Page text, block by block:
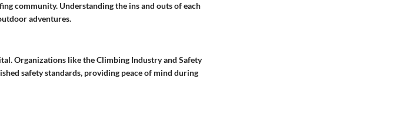
community. Understanding the ins and outs of each
adventures.
Organizations like the Climbing Industry and Safety
safety standards, providing peace of mind during